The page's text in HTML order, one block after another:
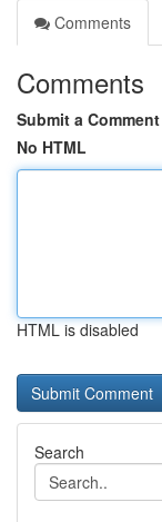
Comments
Comments
Submit a Comment
No HTML
HTML is disabled
Search